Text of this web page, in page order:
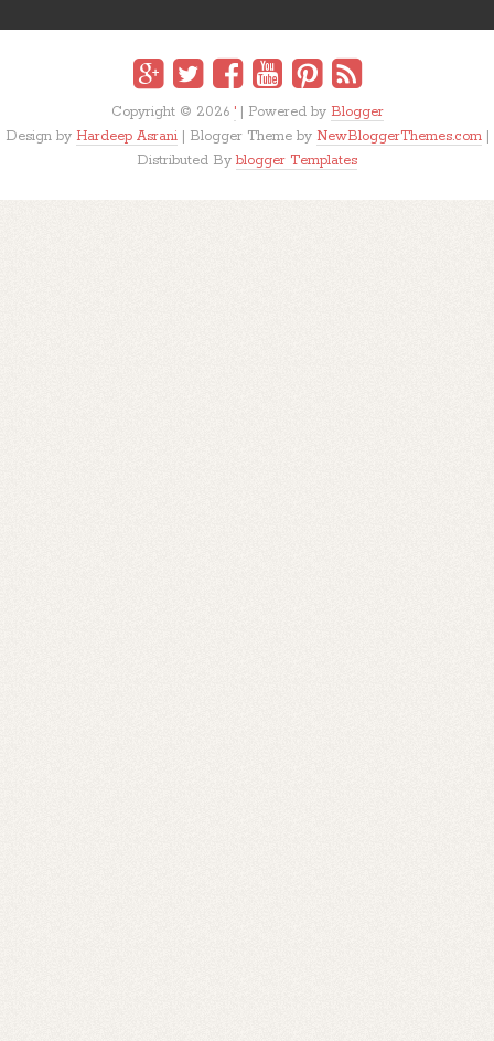
Copyright © 2026 '| Powered by Blogger
Design by Hardeep Asrani| Blogger Theme by NewBloggerThemes.com|
Distributed By blogger Templates